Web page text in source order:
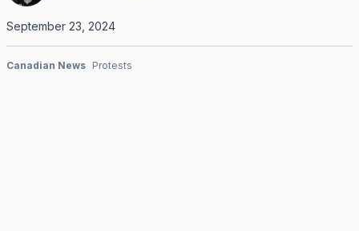
September 23, 2024
Canadian News Protests